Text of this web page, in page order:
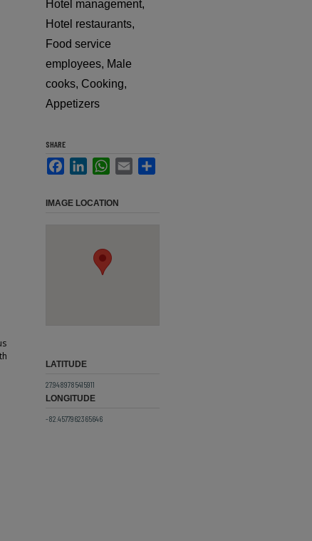
Hotel management,
Hotel restaurants,
Food service
employees, Male
cooks, Cooking,
Appetizers
SHARE
FacebookLinkedInWhatsApp
Email
IMAGE LOCATION
LATITUDE
27.9489785415911
LONGITUDE
-82.4577962365646